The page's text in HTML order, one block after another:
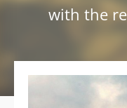
with the